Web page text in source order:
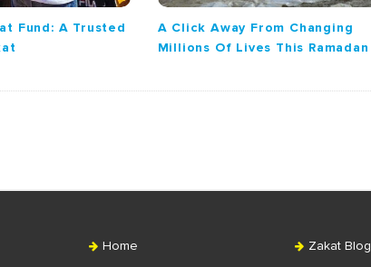
Fund: A Trusted
A Click Away From Changing
Millions Of Lives This Ramadan
Home Zakat Blog